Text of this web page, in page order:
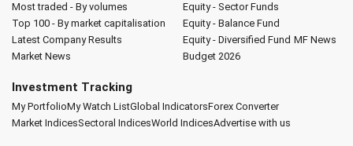
Most traded - By volumes
Top 100 - By market capitalisation
Latest Company Results
Market News
Equity - Sector Funds
Equity - Balance Fund
Equity - Diversified Fund MF News
Budget 2026
Investment Tracking
My PortfolioMy Watch ListGlobal IndicatorsForex Converter
Market IndicesSectoral IndicesWorld IndicesAdvertise with us